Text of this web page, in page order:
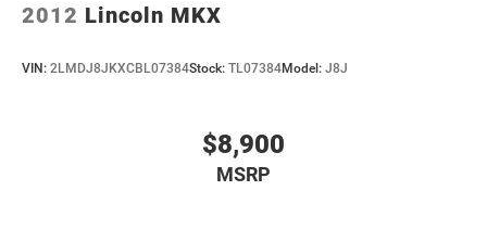
2012 Lincoln MKX
VIN: 2LMDJ8JKXCBL07384Stock: TL07384Model: J8J
$8,900
MSRP